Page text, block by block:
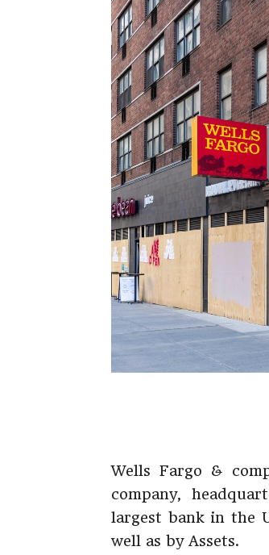
Wells Fargo &
company,
largest bank in the
well as by Assets.